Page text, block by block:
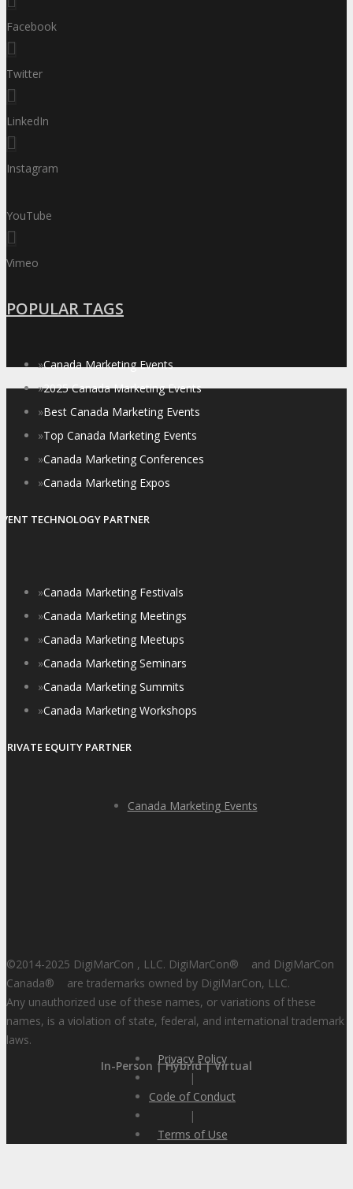
In-Person | Hybrid | Virtual
Facebook
Twitter
LinkedIn
Instagram
YouTube
Vimeo
POPULAR TAGS
»Canada Marketing Events
»2025 Canada Marketing Events
»Best Canada Marketing Events
»Top Canada Marketing Events
»Canada Marketing Conferences
»Canada Marketing Expos
TECHNOLOGY PARTNER
»Canada Marketing Festivals
»Canada Marketing Meetings
»Canada Marketing Meetups
»Canada Marketing Seminars
»Canada Marketing Summits
»Canada Marketing Workshops
PRIVATE EQUITY PARTNER
Canada Marketing Events
©2014-2025 DigiMarCon , LLC. DigiMarCon® and DigiMarCon
Canada® are trademarks owned by DigiMarCon, LLC.
Any unauthorized use of these names, or variations of these
names, is a violation of state, federal, and international trademark
laws.
Privacy Policy
|
Code of Conduct
|
Terms of Use